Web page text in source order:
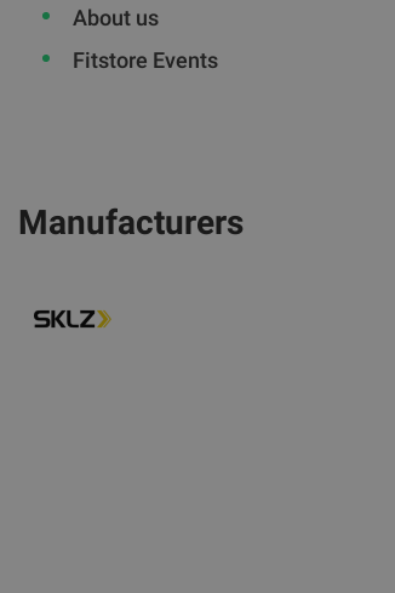
About us
Fitstore Events
Manufacturers